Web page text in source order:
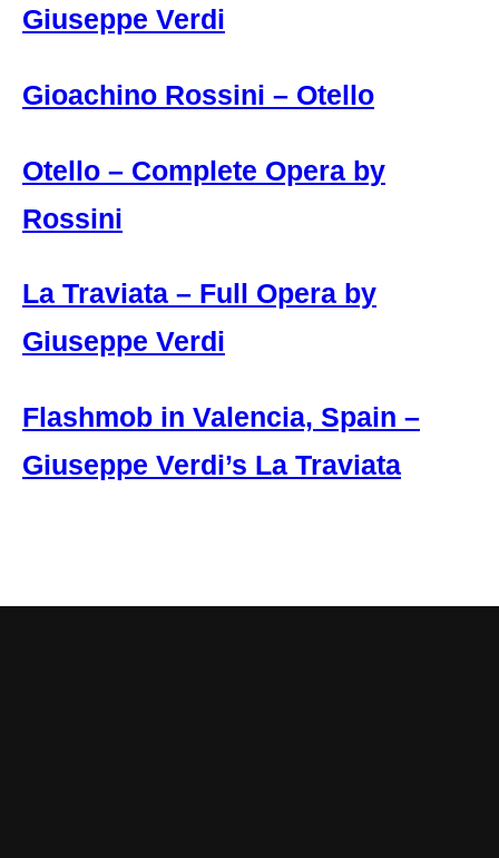
Giuseppe Verdi
Gioachino Rossini – Otello
Otello – Complete Opera by
Rossini
La Traviata – Full Opera by
Giuseppe Verdi
Flashmob in Valencia, Spain –
Giuseppe Verdi’s La Traviata